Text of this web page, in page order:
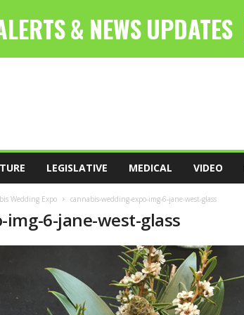
LEGISLATIVE MEDICAL VIDEO
Wedding Expo cannabis-wedding-expo-img-6-jane-west-glass
6-jane-west-glass